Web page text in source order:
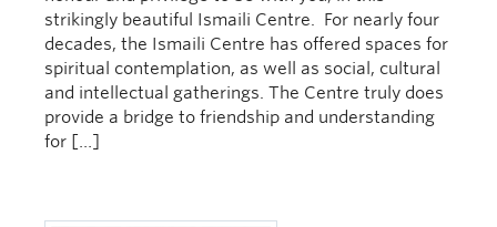
strikingly beautiful Ismaili Centre. For nearly four
decades, the Ismaili Centre has offered spaces for
spiritual contemplation, as well as social, cultural
and intellectual gatherings. The Centre truly does
provide a bridge to friendship and understanding
for […]